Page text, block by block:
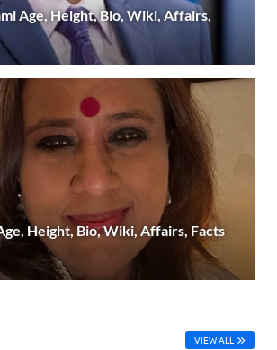
Age, Height, Bio, Wiki, Affairs,
Height, Bio, Wiki, Affairs, Facts
VIEW ALL